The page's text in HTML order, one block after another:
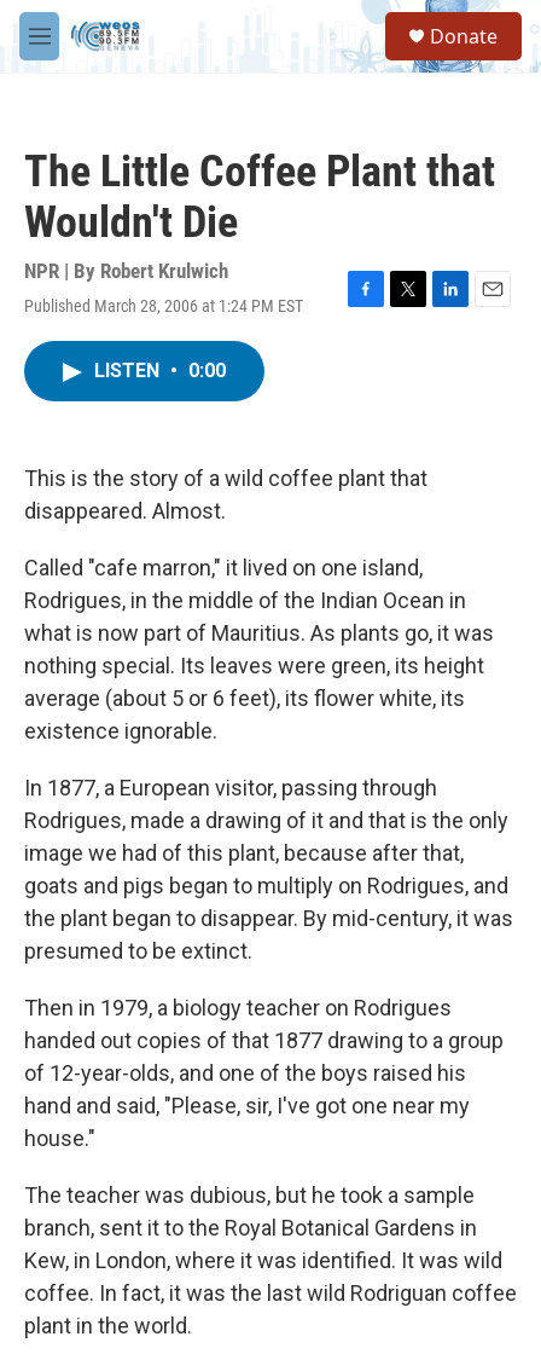
Skip to main content
M
e
S
a
Donate
The Little Coffee Plant that
Wouldn't Die
NPR | By Robert Krulwich
Published March 28, 2006 at 1:24 PM EST
F
k
T
L
E
LISTEN • 0:00
This is the story of a wild coffee plant that
disappeared. Almost.
Called "cafe marron," it lived on one island,
Rodrigues, in the middle of the Indian Ocean in
what is now part of Mauritius. As plants go, it was
nothing special. Its leaves were green, its height
average (about 5 or 6 feet), its flower white, its
existence ignorable.
In 1877, a European visitor, passing through
Rodrigues, made a drawing of it and that is the only
image we had of this plant, because after that,
goats and pigs began to multiply on Rodrigues, and
the plant began to disappear. By mid-century, it was
presumed to be extinct.
Then in 1979, a biology teacher on Rodrigues
handed out copies of that 1877 drawing to a group
of 12-year-olds, and one of the boys raised his
hand and said, "Please, sir, I've got one near my
house."
The teacher was dubious, but he took a sample
branch, sent it to the Royal Botanical Gardens in
Kew, in London, where it was identified. It was wild
coffee. In fact, it was the last wild Rodriguan coffee
plant in the world.